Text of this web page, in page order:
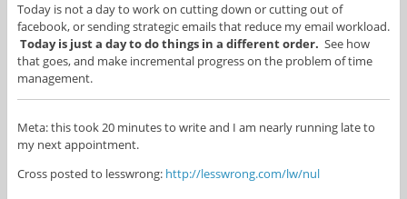
Today is not a day to work on cutting down or cutting out of
facebook, or sending strategic emails that reduce my email workload.
Today is just a day to do things in a different order. See how
that goes, and make incremental progress on the problem of time
management.
Meta: this took 20 minutes to write and I am nearly running late to
my next appointment.
Cross posted to lesswrong: http://lesswrong.com/lw/nul